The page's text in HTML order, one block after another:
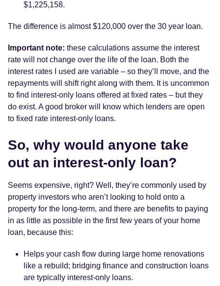
$1,225,158.
The difference is almost $120,000 over the 30 year loan.
Important note: these calculations assume the interest
rate will not change over the life of the loan. Both the
interest rates I used are variable – so they’ll move, and the
repayments will shift right along with them. It is uncommon
to find interest-only loans offered at fixed rates – but they
do exist. A good broker will know which lenders are open
to fixed rate interest-only loans.
So, why would anyone take
out an interest-only loan?
Seems expensive, right? Well, they’re commonly used by
property investors who aren’t looking to hold onto a
property for the long-term, and there are benefits to paying
in as little as possible in the first few years of your home
loan, because this:
Helps your cash flow during large home renovations
like a rebuild; bridging finance and construction loans
are typically interest-only loans.